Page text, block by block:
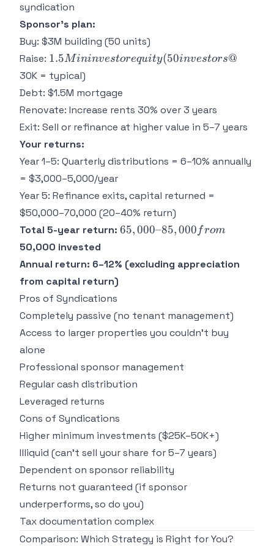
syndication
Sponsor's plan:
Buy: $3M building (50 units)
Raise: 1.5M in
investor
equity
(50
investors
@
1.5Mininvestorequity(50investors@
30K = typical)
Debt: $1.5M mortgage
Renovate: Increase rents 30% over 3 years
Exit: Sell or refinance at higher value in 5–7 years
Your returns:
Year 1–5: Quarterly distributions = 6–10% annually
= $3,000–5,000/year
Year 5: Refinance exits, capital returned =
$50,000–70,000 (20–40% return)
Total 5-year return: 65,000–
65,000–85, 000 from
50,000 invested
Annual return: 6–12% (excluding appreciation
from capital return)
Pros of Syndications
Completely passive (no tenant management)
Access to larger properties you couldn't buy
alone
Professional sponsor management
Regular cash distribution
Leveraged returns
Cons of Syndications
Higher minimum investments ($25K–50K+)
Illiquid (can't sell your share for 5–7 years)
Dependent on sponsor reliability
Returns not guaranteed (if sponsor
underperforms, so do you)
Tax documentation complex
Comparison: Which Strategy is Right for You?